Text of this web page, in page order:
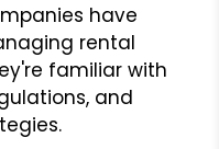
have
rental
familiar with
and